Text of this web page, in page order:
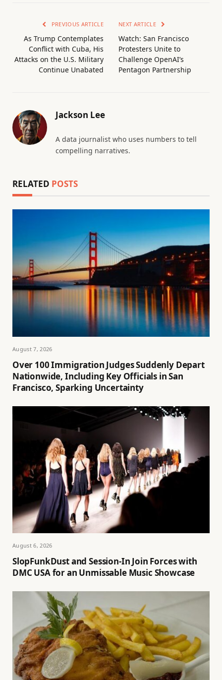
PREVIOUS ARTICLE
As Trump Contemplates
Conflict with Cuba, His
Attacks on the U.S. Military
Continue Unabated
NEXT ARTICLE
Watch: San Francisco
Protesters Unite to
Challenge OpenAI’s
Pentagon Partnership
Jackson Lee
A data journalist who uses numbers to tell
compelling narratives.
RELATED POSTS
August 7, 2026
Over 100 Immigration Judges Suddenly Depart
Nationwide, Including Key Officials in San
Francisco, Sparking Uncertainty
August 6, 2026
SlopFunkDust and Session-In Join Forces with
DMC USA for an Unmissable Music Showcase